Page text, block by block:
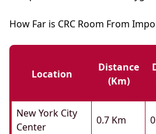
How Far is CRC Room From
Location
Distance
(km)
New York City
Center
0.7 Km